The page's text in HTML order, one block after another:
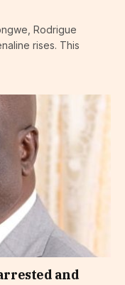
Rodrigue
rises. This
and